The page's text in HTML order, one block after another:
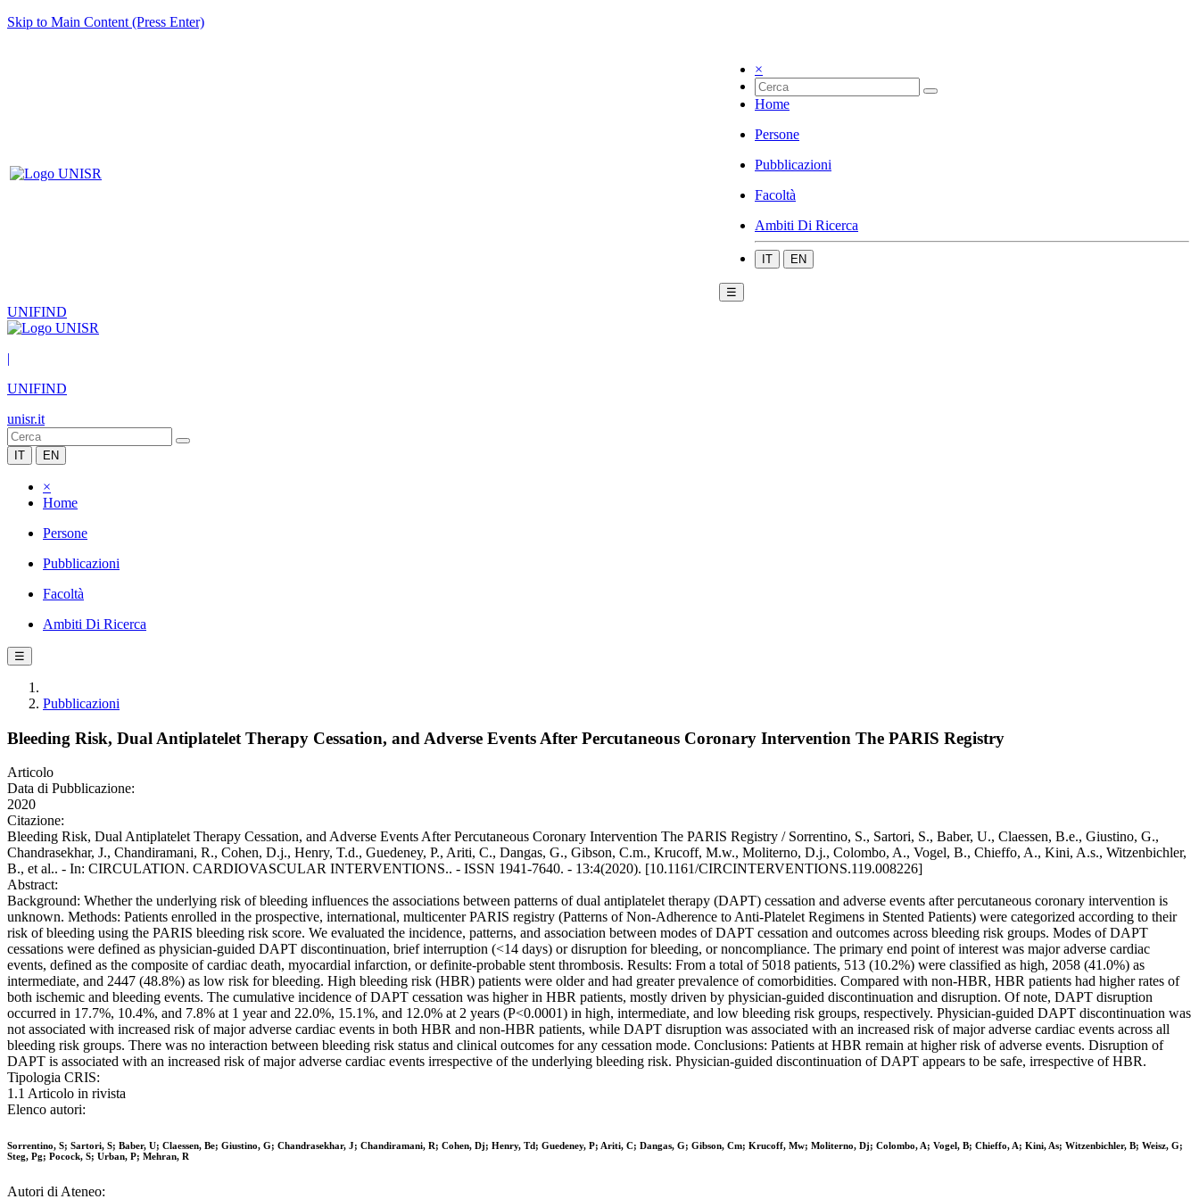
Skip to Main Content (Press Enter)
×
Home
Persone
Pubblicazioni
Facoltà
Ambiti Di Ricerca
IT EN
☰
UNIFIND
|
UNIFIND
unisr.it
IT EN
×
Home
Persone
Pubblicazioni
Facoltà
Ambiti Di Ricerca
☰
Pubblicazioni
Bleeding Risk, Dual Antiplatelet Therapy Cessation, and Adverse Events After Percutaneous Coronary Intervention The PARIS Registry
Articolo
Data di Pubblicazione:
2020
Citazione:
Bleeding Risk, Dual Antiplatelet Therapy Cessation, and Adverse Events After Percutaneous Coronary Intervention The PARIS Registry / Sorrentino, S., Sartori, S., Baber, U., Claessen, B.e., Giustino, G.,
Chandrasekhar, J., Chandiramani, R., Cohen, D.j., Henry, T.d., Guedeney, P., Ariti, C., Dangas, G., Gibson, C.m., Krucoff, M.w., Moliterno, D.j., Colombo, A., Vogel, B., Chieffo, A., Kini, A.s., Witzenbichler,
B., et al.. - In: CIRCULATION. CARDIOVASCULAR INTERVENTIONS.. - ISSN 1941-7640. - 13:4(2020). [10.1161/CIRCINTERVENTIONS.119.008226]
Abstract:
Background: Whether the underlying risk of bleeding influences the associations between patterns of dual antiplatelet therapy (DAPT) cessation and adverse events after percutaneous coronary intervention is
unknown. Methods: Patients enrolled in the prospective, international, multicenter PARIS registry (Patterns of Non-Adherence to Anti-Platelet Regimens in Stented Patients) were categorized according to their
risk of bleeding using the PARIS bleeding risk score. We evaluated the incidence, patterns, and association between modes of DAPT cessation and outcomes across bleeding risk groups. Modes of DAPT
cessations were defined as physician-guided DAPT discontinuation, brief interruption (<14 days) or disruption for bleeding, or noncompliance. The primary end point of interest was major adverse cardiac
events, defined as the composite of cardiac death, myocardial infarction, or definite-probable stent thrombosis. Results: From a total of 5018 patients, 513 (10.2%) were classified as high, 2058 (41.0%) as
intermediate, and 2447 (48.8%) as low risk for bleeding. High bleeding risk (HBR) patients were older and had greater prevalence of comorbidities. Compared with non-HBR, HBR patients had higher rates of
both ischemic and bleeding events. The cumulative incidence of DAPT cessation was higher in HBR patients, mostly driven by physician-guided discontinuation and disruption. Of note, DAPT disruption
occurred in 17.7%, 10.4%, and 7.8% at 1 year and 22.0%, 15.1%, and 12.0% at 2 years (P<0.0001) in high, intermediate, and low bleeding risk groups, respectively. Physician-guided DAPT discontinuation was
not associated with increased risk of major adverse cardiac events in both HBR and non-HBR patients, while DAPT disruption was associated with an increased risk of major adverse cardiac events across all
bleeding risk groups. There was no interaction between bleeding risk status and clinical outcomes for any cessation mode. Conclusions: Patients at HBR remain at higher risk of adverse events. Disruption of
DAPT is associated with an increased risk of major adverse cardiac events irrespective of the underlying bleeding risk. Physician-guided discontinuation of DAPT appears to be safe, irrespective of HBR.
Tipologia CRIS:
1.1 Articolo in rivista
Elenco autori:
Sorrentino, S; Sartori, S; Baber, U; Claessen, Be; Giustino, G; Chandrasekhar, J; Chandiramani, R; Cohen, Dj; Henry, Td; Guedeney, P; Ariti, C; Dangas, G; Gibson, Cm; Krucoff, Mw; Moliterno, Dj; Colombo, A; Vogel, B; Chieffo, A; Kini, As; Witzenbichler, B; Weisz, G;
Steg, Pg; Pocock, S; Urban, P; Mehran, R
Autori di Ateneo: